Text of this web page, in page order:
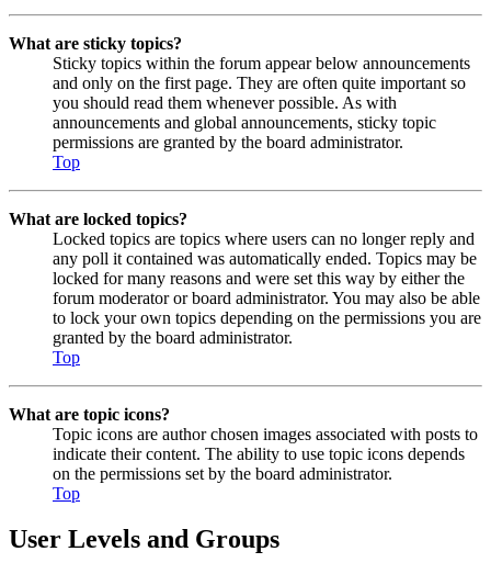
What are sticky topics?
Sticky topics within the forum appear below announcements
and only on the first page. They are often quite important so
you should read them whenever possible. As with
announcements and global announcements, sticky topic
permissions are granted by the board administrator.
Top
What are locked topics?
Locked topics are topics where users can no longer reply and
any poll it contained was automatically ended. Topics may be
locked for many reasons and were set this way by either the
forum moderator or board administrator. You may also be able
to lock your own topics depending on the permissions you are
granted by the board administrator.
Top
What are topic icons?
Topic icons are author chosen images associated with posts to
indicate their content. The ability to use topic icons depends
on the permissions set by the board administrator.
Top
User Levels and Groups